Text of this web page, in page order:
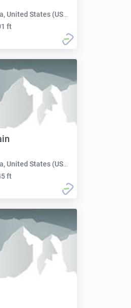
United States (USA):
ft
United States (USA):
ft